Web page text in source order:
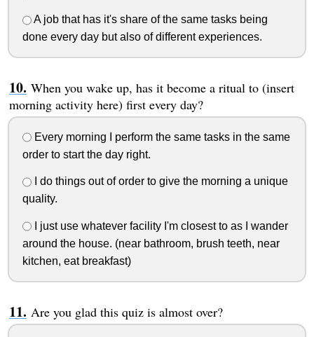
A job that has it's share of the same tasks being
done every day but also of different experiences.
When you wake up, has it become a ritual to (insert
morning activity here) first every day?
Every morning I perform the same tasks in the same
order to start the day right.
I do things out of order to give the morning a unique
quality.
I just use whatever facility I'm closest to as I wander
around the house. (near bathroom, brush teeth, near
kitchen, eat breakfast)
Are you glad this quiz is almost over?